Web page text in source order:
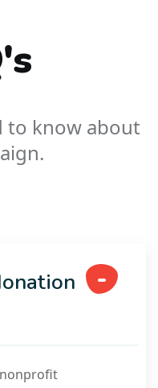
to know about
nonprofit